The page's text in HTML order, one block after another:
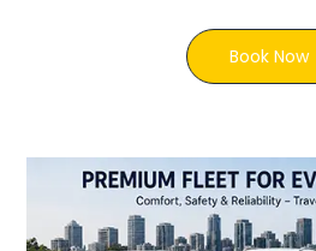
Book Now